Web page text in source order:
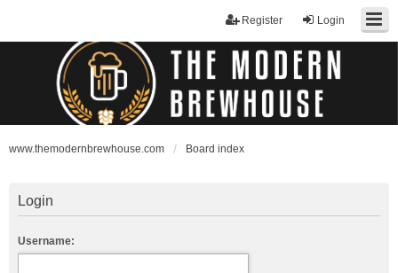
Login
Register
www.themodernbrewhouse.com Board index
Login
Username: